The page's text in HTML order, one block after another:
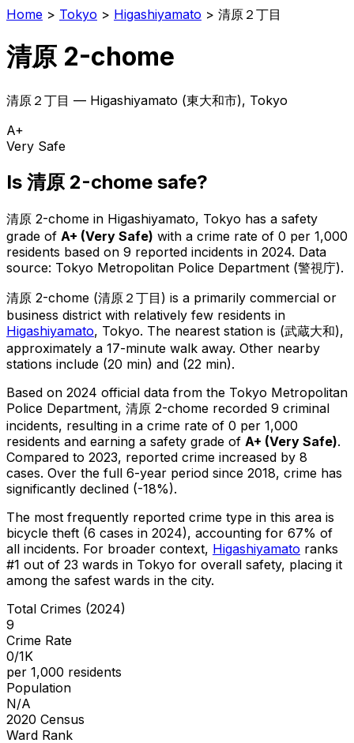
Home > Tokyo > Higashiyamato > 清原２丁目
清原 2-chome
清原２丁目 — Higashiyamato (東大和市), Tokyo
A+
Very Safe
Is 清原 2-chome safe?
清原 2-chome in Higashiyamato, Tokyo has a safety
grade of A+ (Very Safe) with a crime rate of 0 per 1,000
residents based on 9 reported incidents in 2024. Data
source: Tokyo Metropolitan Police Department (警視庁).
清原 2-chome (清原２丁目 ) is a primarily commercial or
business district with relatively few residents in
Higashiyamato, Tokyo. The nearest station is (武蔵大和),
approximately a 17-minute walk away. Other nearby
stations include (20 min) and (22 min).
Based on 2024 official data from the Tokyo Metropolitan
Police Department, 清原 2-chome recorded 9 criminal
incidents, resulting in a crime rate of 0 per 1,000
residents and earning a safety grade of A+ (Very Safe).
Compared to 2023, reported crime increased by 8
cases. Over the full 6-year period since 2018, crime has
significantly declined (-18%).
The most frequently reported crime type in this area is
bicycle theft (6 cases in 2024), accounting for 67% of
all incidents. For broader context, Higashiyamato ranks
#1 out of 23 wards in Tokyo for overall safety, placing it
among the safest wards in the city.
Total Crimes (2024)
9
Crime Rate
0/1K
per 1,000 residents
Population
N/A
2020 Census
Ward Rank